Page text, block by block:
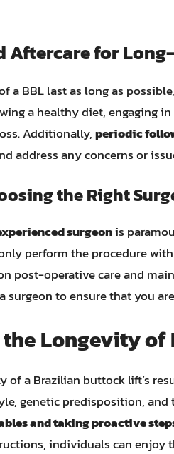
Aftercare for
a BBL last as long as possible,
a healthy diet, engaging
Additionally,periodic
address any concerns or
the Right
surgeonis
perform the procedure
post-operative care and
surgeon to ensure that you
Longevity of
of a Brazilian buttock lift’s
genetic predisposition, and
and taking proactive
individuals can enjoy